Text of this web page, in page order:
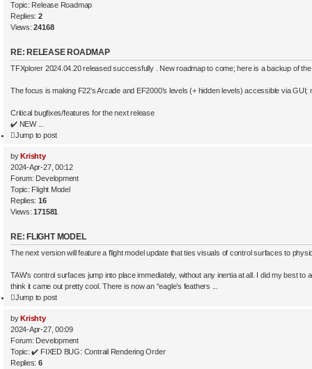
Topic: Release Roadmap
Replies:2
Views:24168
RE: RELEASE ROADMAP
TFXplorer 2024.04.20 released successfully . New roadmap to come; here is a backup of
The focus is making F22’s Arcade and EF2000’s levels (+ hidden levels) accessible via GUI;
Critical bugfixes/features for the next release
✔️ NEW ...
Jump to post
by Krishty
2024-Apr-27, 00:12
Forum: Development
Topic: Flight Model
Replies:16
Views:171581
RE: FLIGHT MODEL
The next version will feature a flight model update that ties visuals of control surfaces to
TAW’s control surfaces jump into place immediately, without any inertia at all. I did my best to
think it came out pretty cool. There is now an “eagle’s feathers ...
Jump to post
by Krishty
2024-Apr-27, 00:09
Forum: Development
Topic:✔️ FIXED BUG: Contrail Rendering Order
Replies:6